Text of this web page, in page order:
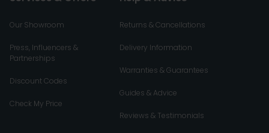
Our Showroom
Press, Influencers &
Partnerships
Discount Codes
Check My Price
Returns & Cancellations
Delivery Information
Warranties & Guarantees
Guides & Advice
Reviews & Testimonials